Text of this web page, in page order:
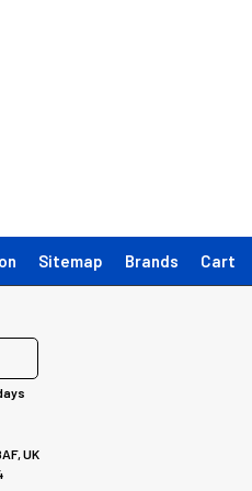
Sitemap Brands Cart
UK